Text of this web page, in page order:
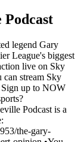
legend Gary
League's biggest
live on Sky
can stream Sky
Sign up to NOW
Podcast is a
the-gary-